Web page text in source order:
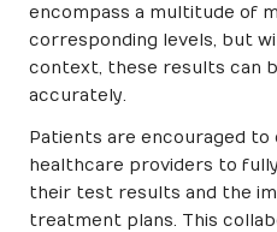
encompass a multitude of
corresponding levels, but
context, these results can
accurately.
Patients are encouraged
healthcare providers to
their test results and the
treatment plans. This